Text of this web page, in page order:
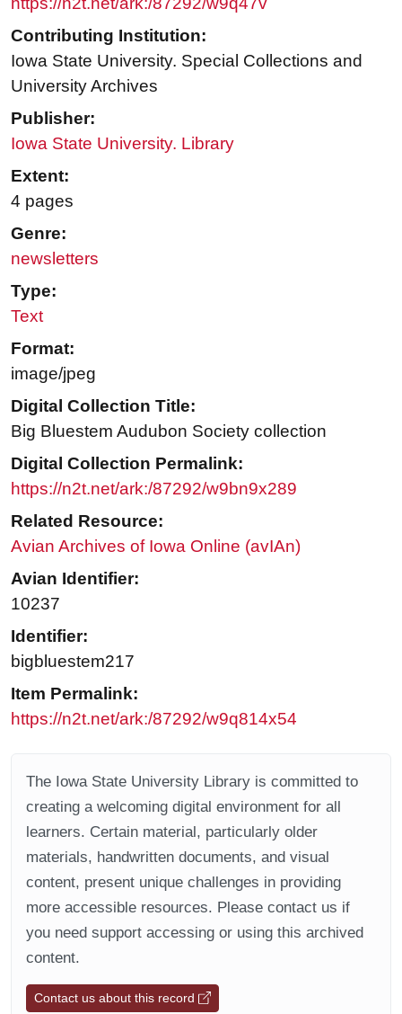
Contributing Institution:
Iowa State University. Special Collections and
University Archives
Publisher:
Iowa State University. Library
Extent:
4 pages
Genre:
newsletters
Type:
Text
Format:
image/jpeg
Digital Collection Title:
Big Bluestem Audubon Society collection
Digital Collection Permalink:
https://n2t.net/ark:/87292/w9bn9x289
Related Resource:
Avian Archives of Iowa Online (avIAn)
Avian Identifier:
10237
Identifier:
bigbluestem217
Item Permalink:
https://n2t.net/ark:/87292/w9q814x54
The Iowa State University Library is committed to
creating a welcoming digital environment for all
learners. Certain material, particularly older
materials, handwritten documents, and visual
content, present unique challenges in providing
more accessible resources. Please contact us if
you need support accessing or using this archived
content.
Contact us about this record